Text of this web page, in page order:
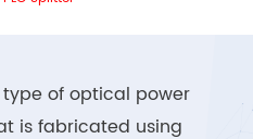
of optical power
is fabricated using